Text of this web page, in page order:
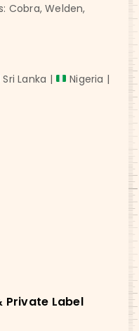
Cobra, Welden,
Sri Lanka |
Nigeria |
Private Label